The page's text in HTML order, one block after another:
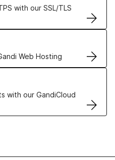
with our SSL/TLS
Web Hosting
solutions
with our GandiCloud